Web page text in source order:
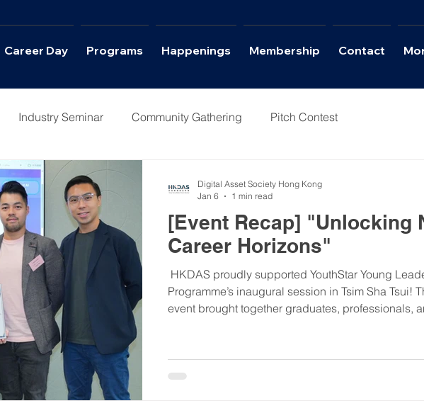
Career Day Programs Happenings Membership Contact
Industry Seminar Community Gathering Pitch Contest
Columns Interviews
[Event Recap] "Unlocking
Career Horizons"
HKDAS proudly supported YouthStar Young
Programme’s inaugural session in Tsim Sha Tsui!
event brought together graduates, professionals,
empower youth through resources and
Thanks to the organizers, speakers, and
Digital Asset Society Hong Kong
Jan 6
1 min read